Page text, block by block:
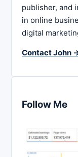
publisher, and
in online
digital
Contact John
Follow Me